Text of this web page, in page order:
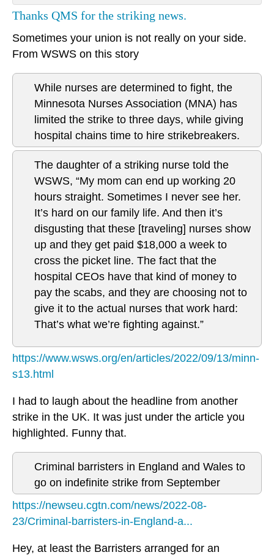
Thanks QMS for the striking news.
Sometimes your union is not really on your side.
From WSWS on this story
While nurses are determined to fight, the
Minnesota Nurses Association (MNA) has
limited the strike to three days, while giving
hospital chains time to hire strikebreakers.
The daughter of a striking nurse told the
WSWS, “My mom can end up working 20
hours straight. Sometimes I never see her.
It’s hard on our family life. And then it’s
disgusting that these [traveling] nurses show
up and they get paid $18,000 a week to
cross the picket line. The fact that the
hospital CEOs have that kind of money to
pay the scabs, and they are choosing not to
give it to the actual nurses that work hard:
That’s what we’re fighting against.”
https://www.wsws.org/en/articles/2022/09/13/minn-
s13.html
I had to laugh about the headline from another
strike in the UK. It was just under the article you
highlighted. Funny that.
Criminal barristers in England and Wales to
go on indefinite strike from September
https://newseu.cgtn.com/news/2022-08-
23/Criminal-barristers-in-England-a...
Hey, at least the Barristers arranged for an